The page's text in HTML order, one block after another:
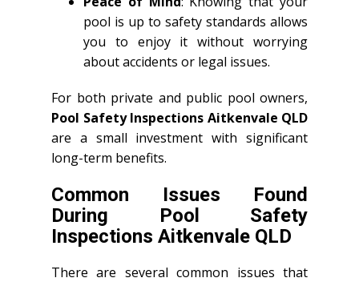
pool is up to safety standards allows
you to enjoy it without worrying
about accidents or legal issues.
For both private and public pool owners,
Pool Safety Inspections Aitkenvale QLD
are a small investment with significant
long-term benefits.
Common Issues Found
During Pool Safety
Inspections Aitkenvale QLD
There are several common issues that